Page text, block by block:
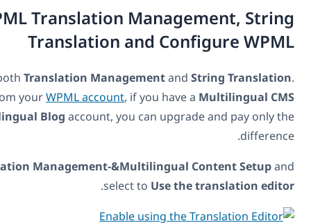
Install WPML Translation
Translation
First, you need to install bothTranslation
Both are available from yourWPML account, if
account. If you have aMultilingual Blogaccount, you
Next, go toWPML->Translation Management-
select to
.